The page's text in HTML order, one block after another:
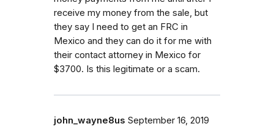
receive my money from the sale, but
they say I need to get an FRC in
Mexico and they can do it for me with
their contact attorney in Mexico for
$3700. Is this legitimate or a scam.
john_wayne8us September 16, 2019